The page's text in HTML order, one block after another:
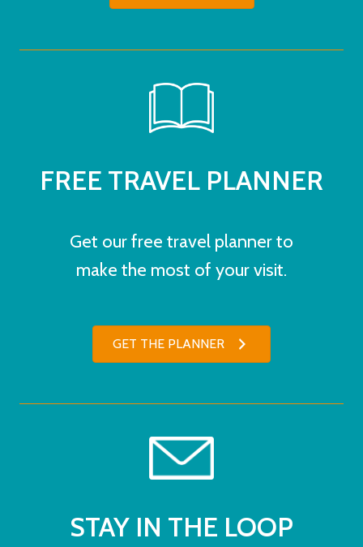
FREE TRAVEL PLANNER
Get our free travel planner to
make the most of your visit.
GET THE PLANNER
STAY IN THE LOOP